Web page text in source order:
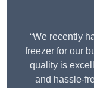
“We recently
freezer for our
quality is
and hassle-